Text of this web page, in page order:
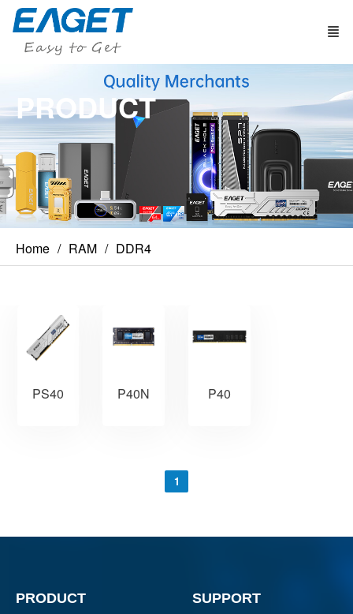
PRODUCT
Home RAM DDR4
PS40 P40N P40
1
PRODUCT SUPPORT